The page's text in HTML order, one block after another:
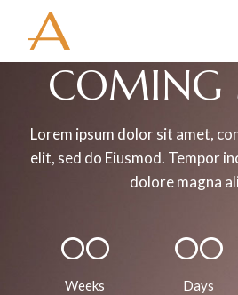
COMING
Lorem ipsum dolor sit amet,
elit, sed do Eiusmod. Tempor
dolore magna
00
Weeks
00
Days